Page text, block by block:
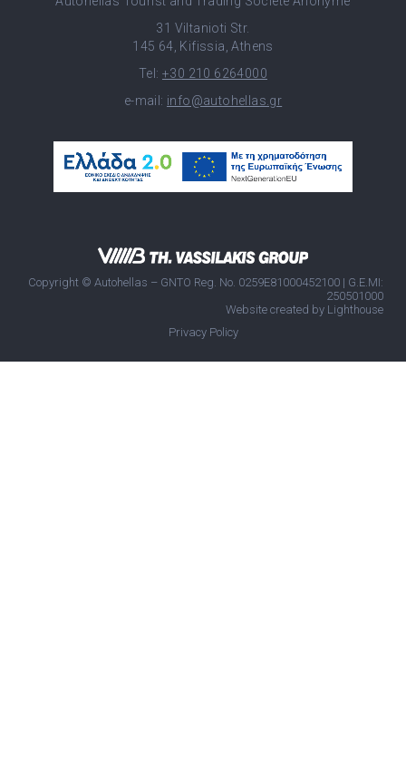
31 Viltanioti Str.
145 64, Kifissia, Athens
Tel: +30 210 6264000
e-mail: info@autohellas.gr
Copyright © Autohellas – GNTO Reg. No. 0259E81000452100 | G.E.MI:
250501000
Website created by Lighthouse
Privacy Policy